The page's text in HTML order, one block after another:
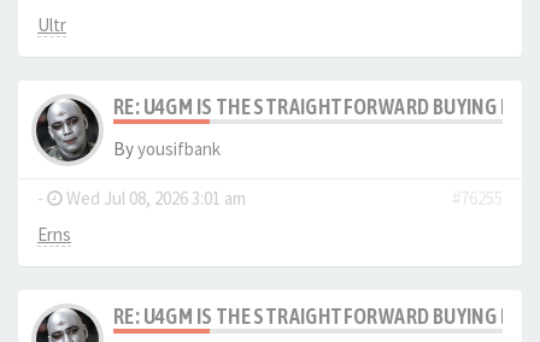
Ultr
RE: U4GM IS THE STRAIGHTFORWARD BUYING
Byyousifbank
- Wed Jul 08, 2026 3:01 am
#76255
Erns
RE: U4GM IS THE STRAIGHTFORWARD BUYING